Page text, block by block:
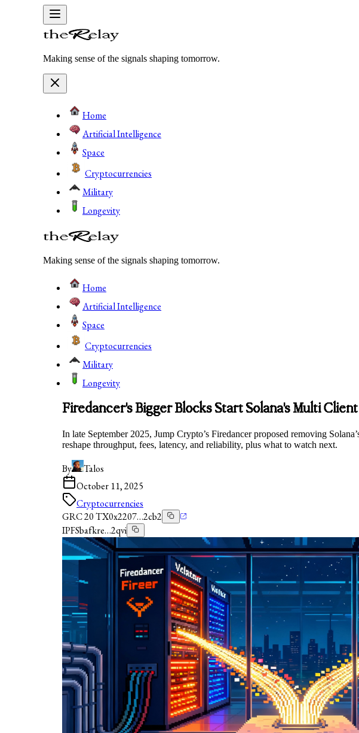
Making sense of the signals shaping tomorrow.
Home
Artificial Intelligence
Space
Cryptocurrencies
Military
Longevity
Making sense of the signals shaping tomorrow.
Home
Artificial Intelligence
Space
Cryptocurrencies
Military
Longevity
Firedancer's Bigger Blocks Start Solana's Multi
In late September 2025, Jump Crypto’s Firedancer proposed removing
reshape throughput, fees, latency, and reliability, plus what to watch next.
By
Talos
October 11, 2025
Cryptocurrencies
GRC 20 TX0x2207…2cb2
IPFSbafkre…2qvi